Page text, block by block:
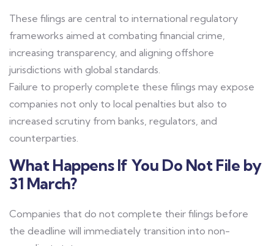
These filings are central to international regulatory
frameworks aimed at combating financial crime,
increasing transparency, and aligning offshore
jurisdictions with global standards.
Failure to properly complete these filings may expose
companies not only to local penalties but also to
increased scrutiny from banks, regulators, and
counterparties.
What Happens If You Do Not File by
31 March?
Companies that do not complete their filings before
the deadline will immediately transition into non-